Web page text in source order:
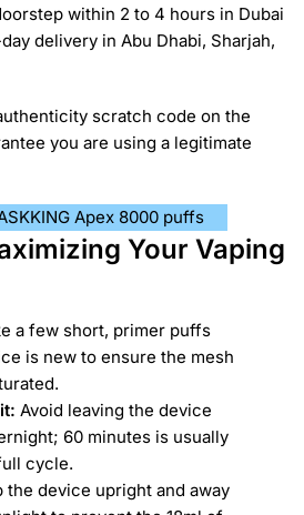
within 2 to 4 hours in Dubai
delivery in Abu Dhabi, Sharjah,
scratch code on the
you are using a legitimate
Apex 8000 puffs
Your Vaping
a few short, primer puffs
is new to ensure the mesh
Avoid leaving the device
60 minutes is usually
cycle.
the device upright and away